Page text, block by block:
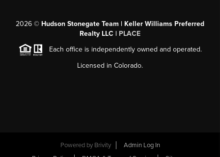
2026 © Hudson Stonegate Team | Keller Williams Preferred
Realty LLC | PLACE
Each office is independently owned and operated.
Licensed in Colorado.
Powered by Brivity
Admin Log In